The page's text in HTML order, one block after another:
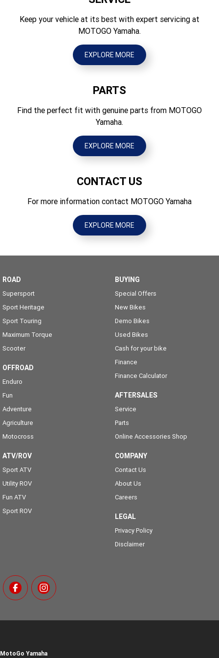
Hydraulic single disc, 240mm
80/100-21 51M Tube type
110/90-19 62M Tube type
Wheelbase (mm)
1480
Ground Clearance (mm)
Wet Weight (kg)
105
Keep your vehicle at its best with expert servicing at
MOTOGO Yamaha.
EXPLORE MORE
PARTS
Find the perfect fit with genuine parts from MOTOGO
Yamaha.
EXPLORE MORE
CONTACT US
For more information contact MOTOGO Yamaha
EXPLORE MORE
ROAD
Supersport
Sport Heritage
Sport Touring
Maximum Torque
Scooter
OFFROAD
Enduro
Fun
Adventure
Agriculture
Motocross
ATV/ROV
Sport ATV
Utility ROV
Fun ATV
Sport ROV
BUYING
Special Offers
New Bikes
Demo Bikes
Used Bikes
Cash for your bike
Finance
Finance Calculator
AFTERSALES
Service
Parts
Online Accessories Shop
COMPANY
Contact Us
About Us
Careers
LEGAL
Privacy Policy
Disclaimer
MotoGo Yamaha